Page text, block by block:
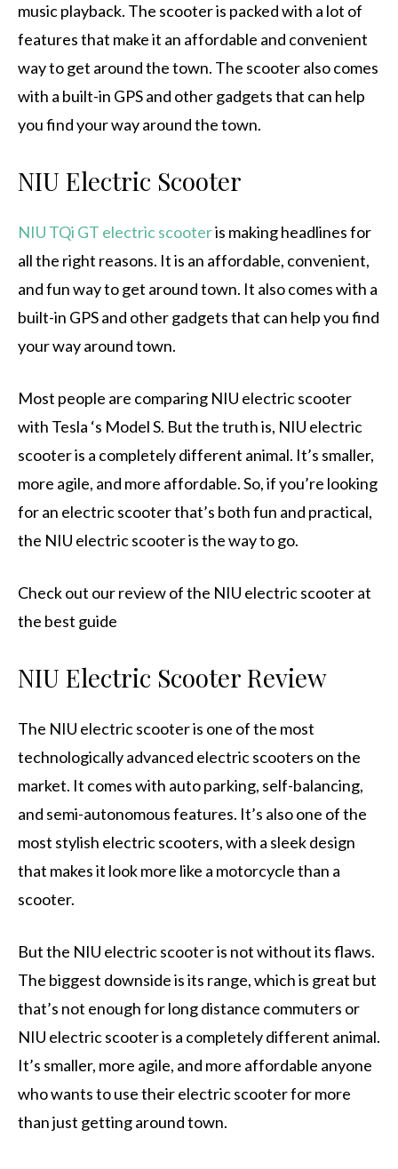
music playback. The scooter is packed with a lot of
features that make it an affordable and convenient
way to get around the town. The scooter also comes
with a built-in GPS and other gadgets that can help
you find your way around the town.
NIU Electric Scooter
NIU TQi GT electric scooteris making headlines for
all the right reasons. It is an affordable, convenient,
and fun way to get around town. It also comes with a
built-in GPS and other gadgets that can help you find
your way around town.
Most people are comparing NIU electric scooter
with Tesla ‘s Model S. But the truth is, NIU electric
scooter is a completely different animal. It’s smaller,
more agile, and more affordable. So, if you’re looking
for an electric scooter that’s both fun and practical,
the NIU electric scooter is the way to go.
Check out our review of the NIU electric scooter at
the best guide
NIU Electric Scooter Review
The NIU electric scooter is one of the most
technologically advanced electric scooters on the
market. It comes with auto parking, self-balancing,
and semi-autonomous features. It’s also one of the
most stylish electric scooters, with a sleek design
that makes it look more like a motorcycle than a
scooter.
But the NIU electric scooter is not without its flaws.
The biggest downside is its range, which is great but
that’s not enough for long distance commuters or
NIU electric scooter is a completely different animal.
It’s smaller, more agile, and more affordable anyone
who wants to use their electric scooter for more
than just getting around town.